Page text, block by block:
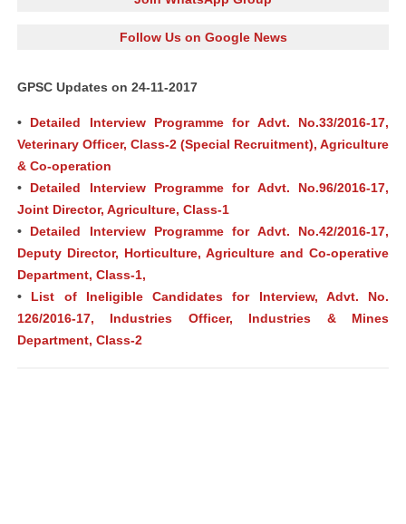
Follow Us on Google News
GPSC Updates on 24-11-2017
• Detailed Interview Programme for Advt. No.33/2016-17,
Veterinary Officer, Class-2 (Special Recruitment), Agriculture
& Co-operation
• Detailed Interview Programme for Advt. No.96/2016-17,
Joint Director, Agriculture, Class-1
• Detailed Interview Programme for Advt. No.42/2016-17,
Deputy Director, Horticulture, Agriculture and Co-operative
Department, Class-1,
• List of Ineligible Candidates for Interview, Advt. No.
126/2016-17, Industries Officer, Industries & Mines
Department, Class-2